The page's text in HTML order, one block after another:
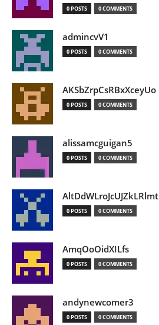
0 POSTS 0 COMMENTS
admincvV1
0 POSTS 0 COMMENTS
AKSbZrpCsRBxXceyUo
0 POSTS 0 COMMENTS
alissamcguigan5
0 POSTS 0 COMMENTS
AltDdWLroJcUJZkLRlmt
0 POSTS 0 COMMENTS
AmqOoOidXILfs
0 POSTS 0 COMMENTS
andynewcomer3
0 POSTS 0 COMMENTS